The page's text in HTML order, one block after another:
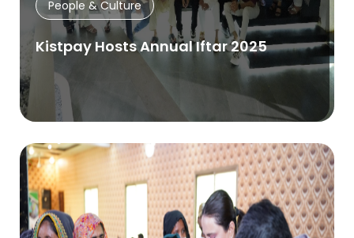
People & Culture
Kistpay Hosts Annual Iftar 2025